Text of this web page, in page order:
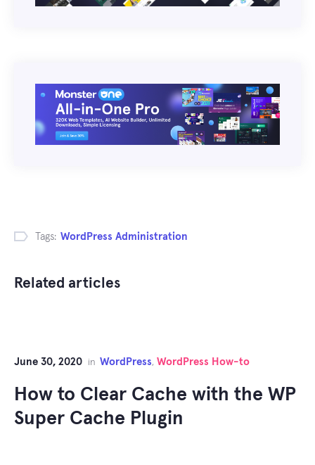
Tags: WordPress Administration
Related articles
June 30, 2020 in WordPress, WordPress How-to
How to Clear Cache with the WP
Super Cache Plugin